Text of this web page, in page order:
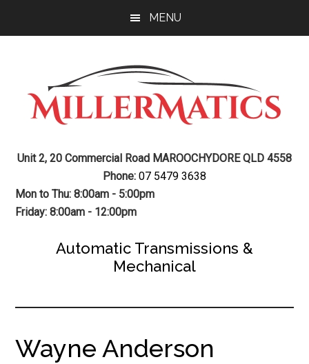
MENU
Mechanic
Auto
Transmission
Gearbox
Coast
Unit 2, 20 Commercial Road MAROOCHYDORE QLD 4558
Phone: 07 5479 3638
Mon to Thu: 8:00am - 5:00pm
Friday: 8:00am - 12:00pm
Automatic Transmissions &
Mechanical
Wayne Anderson